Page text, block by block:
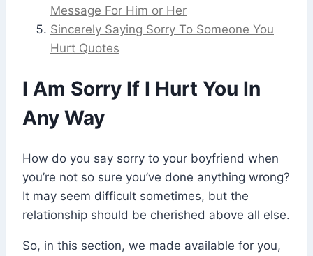
Message For Him or Her
Sincerely Saying Sorry To Someone You
Hurt Quotes
I Am Sorry If I Hurt You In
Any Way
How do you say sorry to your boyfriend when
you’re not so sure you’ve done anything wrong?
It may seem difficult sometimes, but the
relationship should be cherished above all else.
So, in this section, we made available for you,